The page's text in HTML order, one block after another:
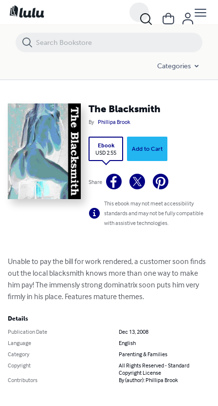
Categories
The Blacksmith
By Phillipa Brook
Ebook
USD 2.55
Add to Cart
Share
This ebook may not meet accessibility
standards and may not be fully compatible
with assistive technologies.
Unable to pay the bill for work rendered, a customer soon finds
out the local blacksmith knows more than one way to make
him pay! The immensly strong dominatrix soon puts him very
firmly in his place. Features mature themes.
Details
Publication Date
Dec 13, 2008
Language
English
Category
Parenting & Families
Copyright
All Rights Reserved - Standard
Copyright License
Contributors
By (author): Phillipa Brook
The Blacksmith